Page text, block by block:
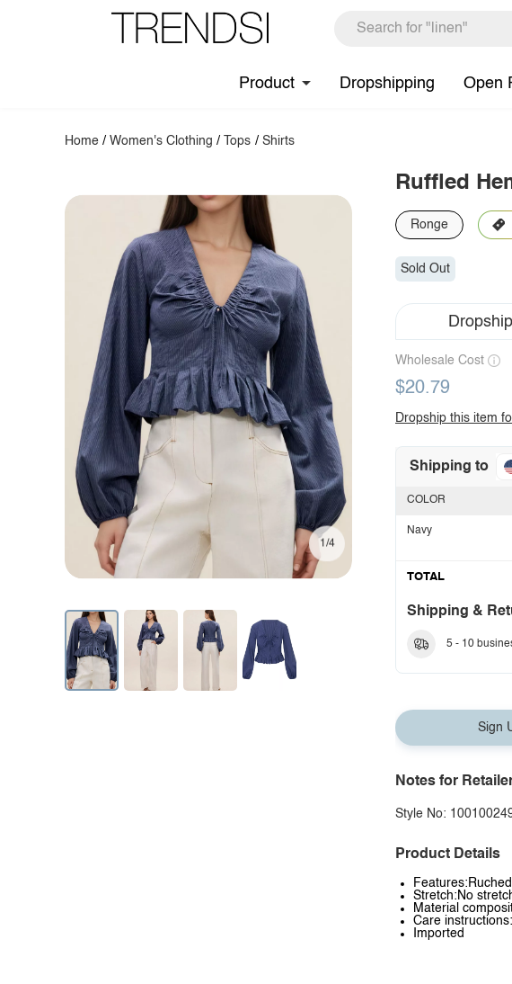
Product Dropshipping Open
Home /Women's Clothing / Tops / Shirts
1/4
Ruffled
Ronge
Sold Out
Dropship
Wholesale Cost
$20.79
Dropship this item
Shipping to
COLOR
Navy
TOTAL
Shipping &
5 - 10
Sign
Notes for
Style No:
Product Details
Stretch:No
Material
Care
Imported